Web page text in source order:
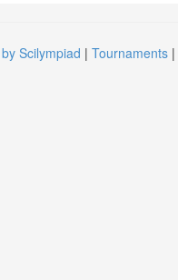
Scilympiad | Tournaments |